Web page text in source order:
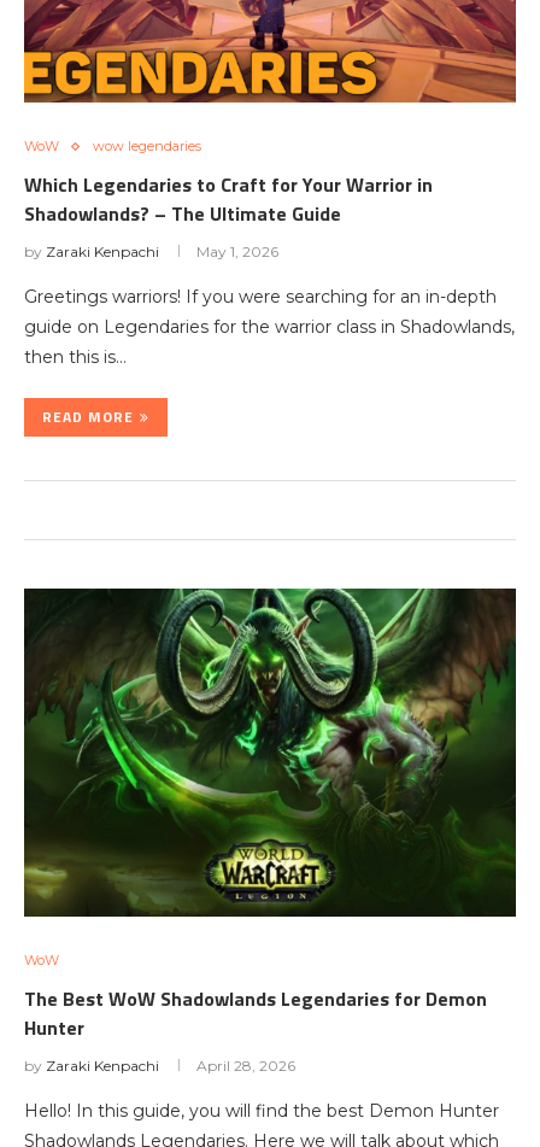
WoW wow legendaries
Which Legendaries to Craft for Your Warrior in
Shadowlands? – The Ultimate Guide
by Zaraki Kenpachi May 1, 2026
Greetings warriors! If you were searching for an in-depth
guide on Legendaries for the warrior class in Shadowlands,
then this is…
READ MORE
WoW
The Best WoW Shadowlands Legendaries for Demon
Hunter
by Zaraki Kenpachi April 28, 2026
Hello! In this guide, you will find the best Demon Hunter
Shadowlands Legendaries. Here we will talk about which